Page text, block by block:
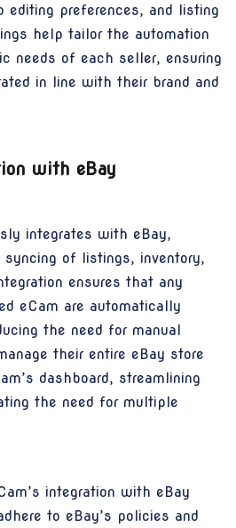
editing preferences, and listing
help tailor the automation
needs of each seller, ensuring
in line with their brand and
with eBay
integrates with eBay,
of listings, inventory,
ensures that any
eCam are automatically
the need for manual
their entire eBay store
dashboard, streamlining
the need for multiple
integration with eBay
to eBay’s policies and